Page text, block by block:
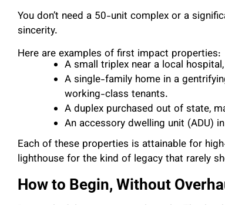
You don’t need a 50-unit complex or a
sincerity.
Here are examples of first impact properties:
A small triplex near a local
A single-family home in a
working-class tenants.
A duplex purchased out of state,
An accessory dwelling unit (ADU)
Each of these properties is attainable for
lighthouse for the kind of legacy that rarely
How to Begin, Without